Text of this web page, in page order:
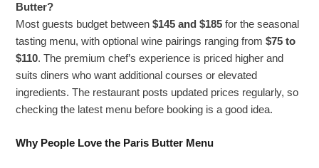
Butter?
Most guests budget between$145 and $185 for the seasonal
tasting menu, with optional wine pairings ranging from$75 to
$110. The premium chef’s experience is priced higher and
suits diners who want additional courses or elevated
ingredients. The restaurant posts updated prices regularly, so
checking the latest menu before booking is a good idea.
Why People Love the Paris Butter Menu